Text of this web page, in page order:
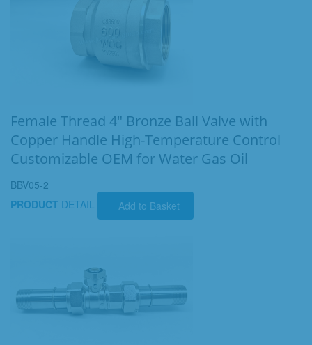
Female Thread 4" Bronze Ball Valve with
Copper Handle High-Temperature Control
Customizable OEM for Water Gas Oil
BBV05-2
PRODUCT DETAIL Add to Basket